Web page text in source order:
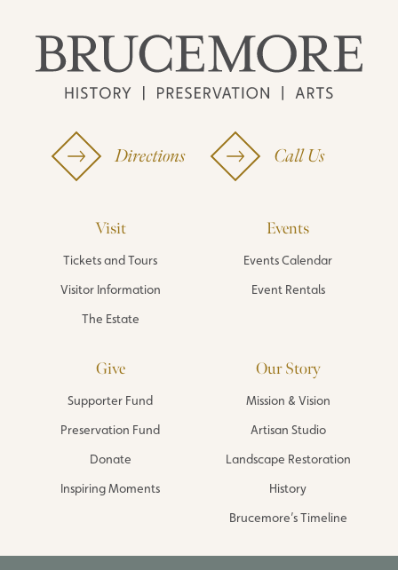
Directions Call Us
Visit
Tickets and Tours
Visitor Information
The Estate
Events
Events Calendar
Event Rentals
Give
Supporter Fund
Preservation Fund
Donate
Inspiring Moments
Our Story
Mission & Vision
Artisan Studio
Landscape Restoration
History
Brucemore’s Timeline